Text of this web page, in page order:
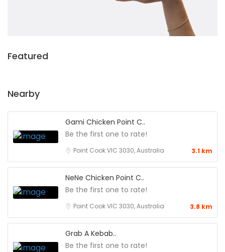
Featured
Nearby
Gami Chicken Point C..
Be the first one to rate!
Point Cook VIC 3030, Australia 3.1 km
NeNe Chicken Point C..
Be the first one to rate!
Point Cook VIC 3030, Australia 3.8 km
Grab A Kebab..
Be the first one to rate!